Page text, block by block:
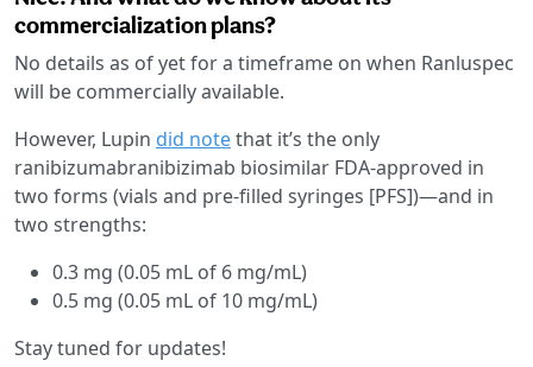
commercialization plans?
No details as of yet for a timeframe on when Ranluspec
will be commercially available.
However, Lupin did notethat it’s the only
ranibizumabranibizimab biosimilar FDA-approved in
two forms (vials and pre-filled syringes [PFS])—and in
two strengths:
0.3 mg (0.05 mL of 6 mg/mL)
0.5 mg (0.05 mL of 10 mg/mL)
Stay tuned for updates!